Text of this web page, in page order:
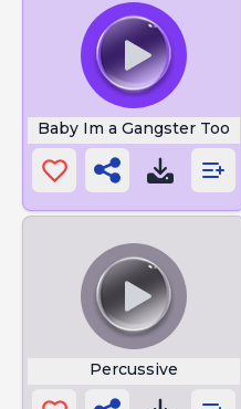
Baby Im a Gangster Too
Percussive